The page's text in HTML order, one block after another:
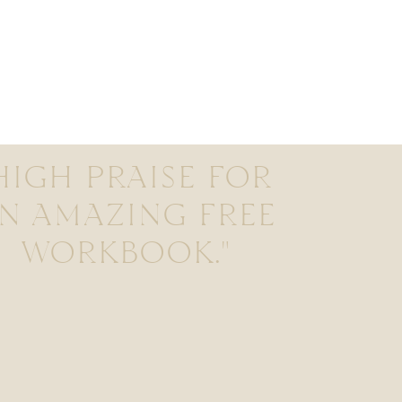
PRAISE FOR
AMAZING FREE
WORKBOOK."